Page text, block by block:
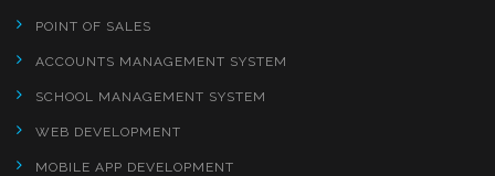
POINT OF SALES
ACCOUNTS MANAGEMENT SYSTEM
SCHOOL MANAGEMENT SYSTEM
WEB DEVELOPMENT
MOBILE APP DEVELOPMENT